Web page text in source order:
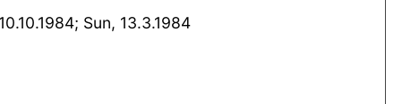
Sun, 13.3.1984